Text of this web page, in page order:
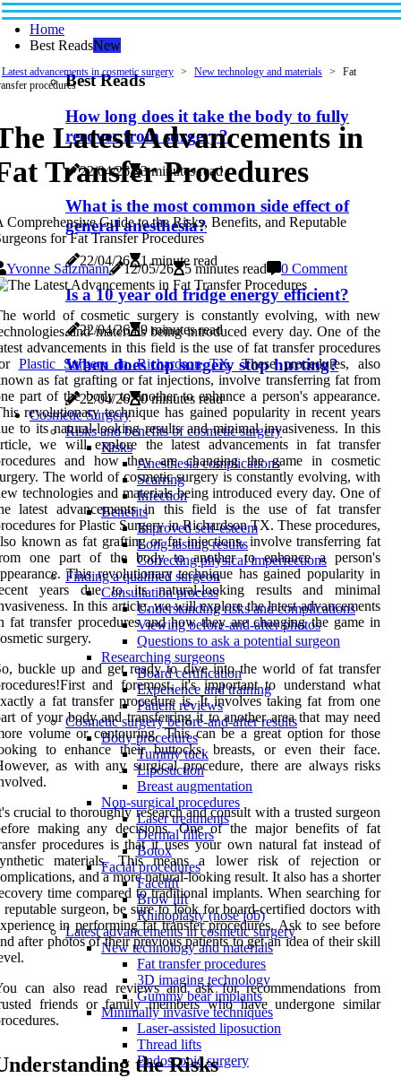
Home
Best ReadsNew
Best Reads
How long does it take the body to fully
recover from surgery?
22/04/26 3 minutes read
What is the most common side effect of
general anesthesia?
22/04/26 1 minute read
Is a 10 year old fridge energy efficient?
22/04/26 9 minutes read
When does top surgery stop hurting?
22/04/26
0 minutes read
Cosmetic Surgery
Risks and benefits of cosmetic surgery
Risks
Anesthesia complications
Scarring
Infection
Benefits
Improved self-esteem
Long-lasting results
Correcting physical imperfections
Finding a qualified surgeon
Consultation process
Understanding risks and complications
Viewing before-and-after photos
Questions to ask a potential surgeon
Researching surgeons
Board certification
Experience and training
Patient reviews
Cosmetic surgery before-and-after results
Body procedures
Tummy tuck
Liposuction
Breast augmentation
Non-surgical procedures
Laser treatments
Dermal fillers
Botox
Facial procedures
Facelift
Brow lift
Rhinoplasty (nose job)
Latest advancements in cosmetic surgery
New technology and materials
Fat transfer procedures
3D imaging technology
Gummy bear implants
Minimally invasive techniques
Laser-assisted liposuction
Thread lifts
Endoscopic surgery
Latest advancements in cosmetic surgery New technology and materials
Fat
procedures
Latest Advancements in
Transfer Procedures
Comprehensive Guide to the Risks, Benefits, and Reputable
for Fat Transfer Procedures
Yvonne Salzmann
12/05/26 5 minutes read 0 Comment
world of cosmetic surgery is constantly evolving, with new
and materials being introduced every day. One of the
advancements in this field is the use of fat transfer procedures
Plastic Surgery in Richardson TX. These procedures, also
as fat grafting or fat injections, involve transferring fat from
part of the body to another to enhance a person's appearance.
revolutionary technique has gained popularity in recent years
to its natural-looking results and minimal invasiveness. In this
we will explore the latest advancements in fat transfer
and how they are changing the game in cosmetic
The world of cosmetic surgery is constantly evolving, with
technologies and materials being introduced every day. One of
latest advancements in this field is the use of fat transfer
for Plastic Surgery in Richardson TX. These procedures,
known as fat grafting or fat injections, involve transferring fat
one part of the body to another to enhance a person's
This revolutionary technique has gained popularity in
years due to its natural-looking results and minimal
In this article, we will explore the latest advancements
fat transfer procedures and how they are changing the game in
surgery.
buckle up and get ready to dive into the world of fat transfer
and foremost, it's important to understand what
a fat transfer procedure is. It involves taking fat from one
of your body and transferring it to another area that may need
volume or contouring. This can be a great option for those
to enhance their buttocks, breasts, or even their face.
as with any surgical procedure, there are always risks
crucial to thoroughly research and consult with a trusted surgeon
making any decisions. One of the major benefits of fat
procedures is that it uses your own natural fat instead of
materials. This means a lower risk of rejection or
and a more natural-looking result. It also has a shorter
time compared to traditional implants. When searching for
reputable surgeon, be sure to look for board-certified doctors with
in performing fat transfer procedures. Ask to see before
after photos of their previous patients to get an idea of their skill
can also read reviews and ask for recommendations from
friends or family members who have undergone similar
the Risks